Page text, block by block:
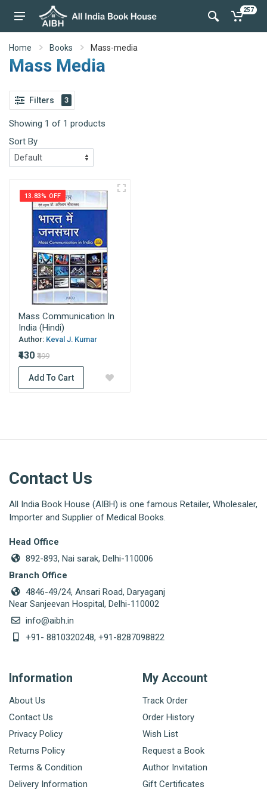
257
Home Books Mass-media
Mass Media
Filters 3
Showing 1 of 1 products
Sort By
13.83% OFF
Mass Communication In
India (Hindi)
Author: Keval J. Kumar
₹430 ₹499
Add To Cart
Contact Us
All India Book House (AIBH) is one famous Retailer, Wholesaler,
Importer and Supplier of Medical Books.
Head Office
892-893, Nai sarak, Delhi-110006
Branch Office
4846-49/24, Ansari Road, Daryaganj
Near Sanjeevan Hospital, Delhi-110002
info@aibh.in
+91- 8810320248, +91-8287098822
Information
About Us
Contact Us
Privacy Policy
Returns Policy
Terms & Condition
Delivery Information
My Account
Track Order
Order History
Wish List
Request a Book
Author Invitation
Gift Certificates